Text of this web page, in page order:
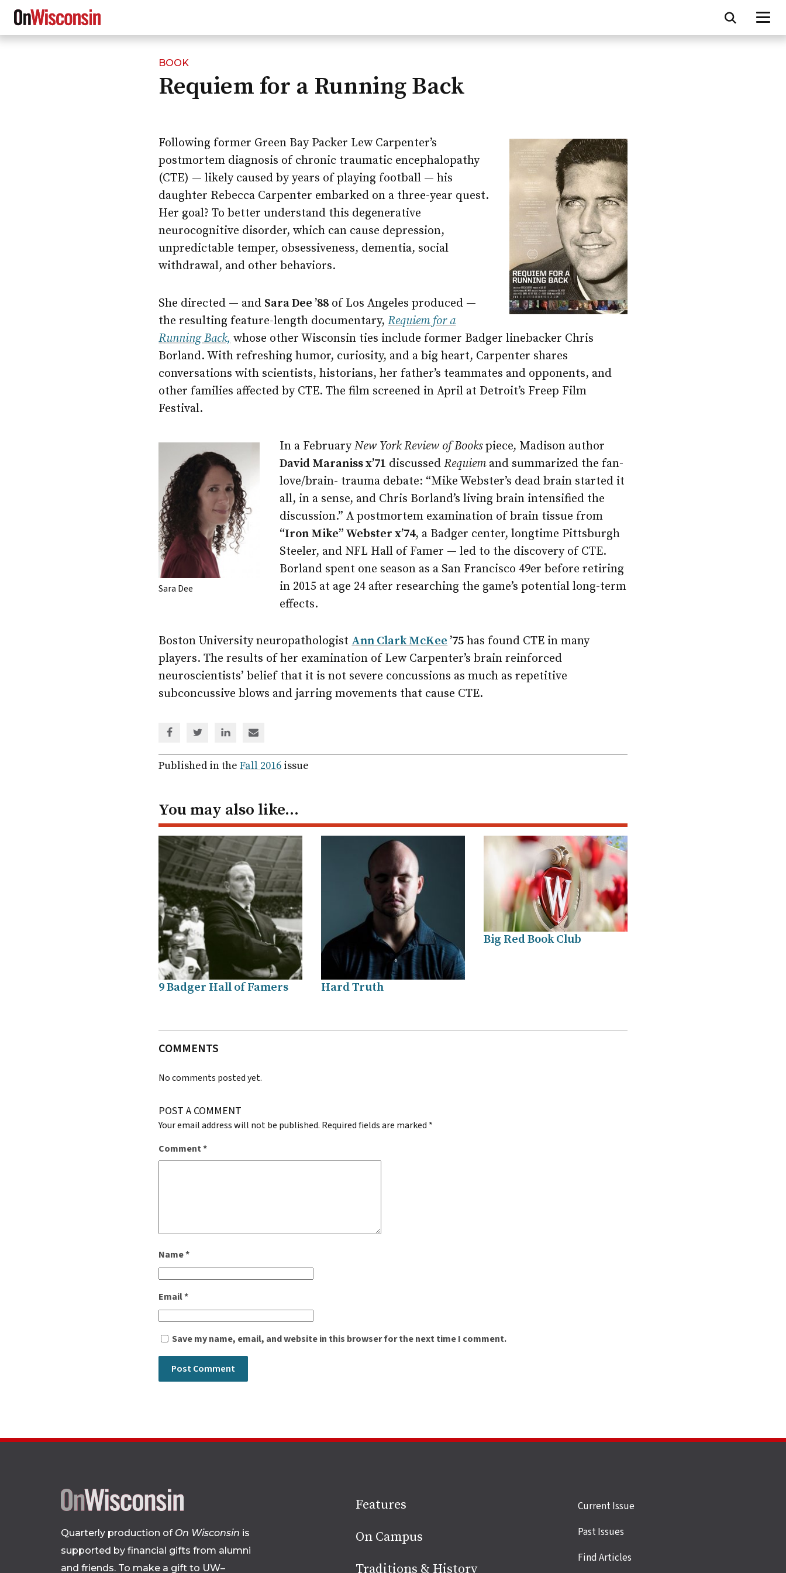
BOOK
Requiem for a Running Back
Following former Green Bay Packer Lew Carpenter’s
postmortem diagnosis of chronic traumatic encephalopathy
(CTE) — likely caused by years of playing football — his
daughter Rebecca Carpenter embarked on a three-year quest.
Her goal? To better understand this degenerative
neurocognitive disorder, which can cause depression,
unpredictable temper, obsessiveness, dementia, social
withdrawal, and other behaviors.
She directed — and Sara Dee ’88 of Los Angeles produced —
the resulting feature-length documentary,Requiem for a
Running Back, whose other Wisconsin ties include former Badger linebacker Chris
Borland. With refreshing humor, curiosity, and a big heart, Carpenter shares
conversations with scientists, historians, her father’s teammates and opponents, and
other families affected by CTE. The film screened in April at Detroit’s Freep Film
Festival.
Sara Dee
In a FebruaryNew York Review of Bookspiece, Madison author
David Maraniss x’71 discussedRequiemand summarized the fan-
love/brain- trauma debate: “Mike Webster’s dead brain started it
all, in a sense, and Chris Borland’s living brain intensified the
discussion.” A postmortem examination of brain tissue from
“Iron Mike” Webster x’74, a Badger center, longtime Pittsburgh
Steeler, and NFL Hall of Famer — led to the discovery of CTE.
Borland spent one season as a San Francisco 49er before retiring
in 2015 at age 24 after researching the game’s potential long-term
effects.
Boston University neuropathologistAnn Clark McKee’75 has found CTE in many
players. The results of her examination of Lew Carpenter’s brain reinforced
neuroscientists’ belief that it is not severe concussions as much as repetitive
subconcussive blows and jarring movements that cause CTE.
via
Facebook
via
Twitter
via
Linked
In
via
email
Published in theFall 2016 issue
You may also like…
9 Badger Hall of Famers Hard Truth
Big Red Book Club
COMMENTS
No comments posted yet.
POST A COMMENT
Your email address will not be published. Required fields are marked *
Comment*
Name*
Email*
Save my name, email, and website in this browser for the next time I comment.
Site
footer
Quarterly production of On Wisconsin is
supported by financial gifts from alumni
and friends. To make a gift to UW–
Features
On Campus
Traditions & History
Site
links
Current Issue
Past Issues
Find Articles